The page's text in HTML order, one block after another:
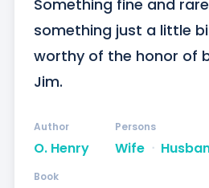
Something fine and
something just a little
worthy of the honor of
Jim.
O. Henry
Author
Wife ᐧ
Persons
Book